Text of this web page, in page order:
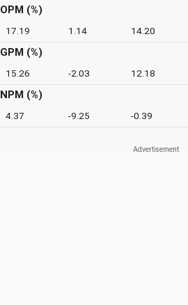
OPM (%)
17.19 1.14 14.20
GPM (%)
15.26 -2.03 12.18
NPM (%)
4.37 -9.25 -0.39